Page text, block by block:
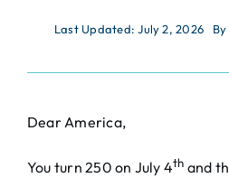
Last Updated: July 2, 2026 By
Dear America,
You turn 250 on July 4th and